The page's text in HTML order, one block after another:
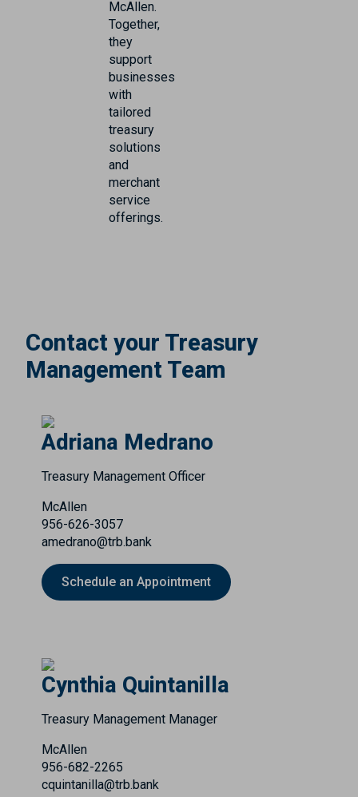
McAllen.
Together,
they
support
businesses
with
tailored
treasury
solutions
and
merchant
service
offerings.
Contact your Treasury
Management Team
Adriana Medrano
Treasury Management Officer
McAllen
956-626-3057
amedrano@trb.bank
Schedule an Appointment
Cynthia Quintanilla
Treasury Management Manager
McAllen
956-682-2265
cquintanilla@trb.bank